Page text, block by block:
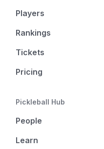
Players
Rankings
Tickets
Pricing
Pickleball Hub
People
Learn